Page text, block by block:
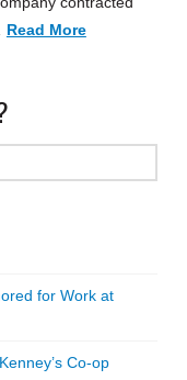
contracted
Read More
for Work at
Co-op